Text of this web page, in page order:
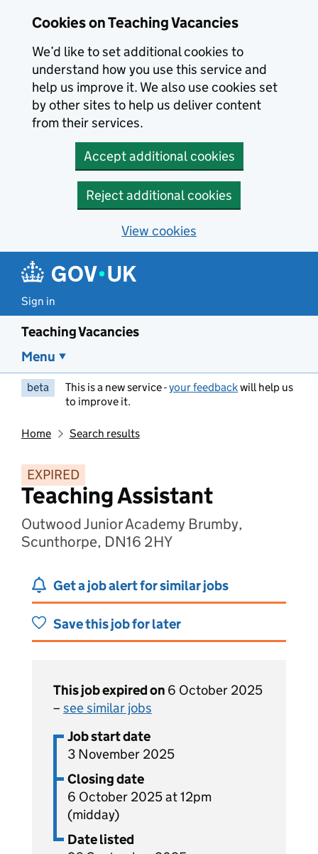
Cookies on Teaching Vacancies
We’d like to set additional cookies to
understand how you use this service and
help us improve it. We also use cookies set
by other sites to help us deliver content
from their services.
Accept additional cookies
Reject additional cookies
View cookies
Sign in
Teaching Vacancies
Menu
beta This is a new service -your feedbackwill help us
to improve it.
Home Search results
EXPIRED
Teaching Assistant
Outwood Junior Academy Brumby,
Scunthorpe, DN16 2HY
Get a job alert for similar jobs
Save this job for later
This job expired on 6 October 2025
– see similar jobs
Job start date
3 November 2025
Closing date
6 October 2025 at 12pm
(midday)
Date listed